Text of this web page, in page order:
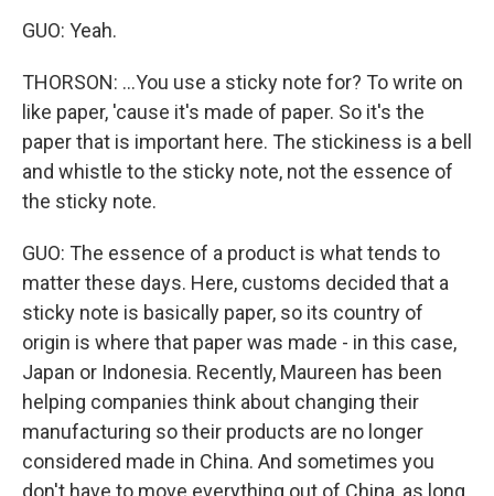
GUO: Yeah.
THORSON: ...You use a sticky note for? To write on
like paper, 'cause it's made of paper. So it's the
paper that is important here. The stickiness is a bell
and whistle to the sticky note, not the essence of
the sticky note.
GUO: The essence of a product is what tends to
matter these days. Here, customs decided that a
sticky note is basically paper, so its country of
origin is where that paper was made - in this case,
Japan or Indonesia. Recently, Maureen has been
helping companies think about changing their
manufacturing so their products are no longer
considered made in China. And sometimes you
don't have to move everything out of China, as long